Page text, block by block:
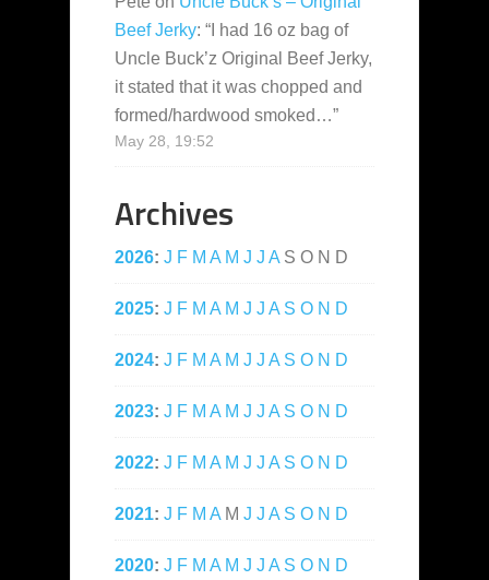
Beef Jerky: “ I had 16 oz bag of
Uncle Buck’z Original Beef Jerky,
it stated that it was chopped and
formed/hardwood smoked…”
May 28, 19:52
Archives
2026: J F M A M J J A S O N D
2025: J F M A M J J A S O N D
2024: J F M A M J J A S O N D
2023: J F M A M J J A S O N D
2022: J F M A M J J A S O N D
2021: J F M A M J J A S O N D
2020: J F M A M J J A S O N D